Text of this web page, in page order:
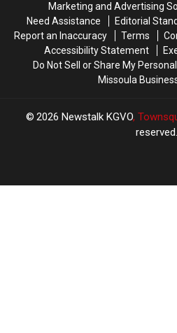
Marketing and Advertising
Need Assistance
Editorial
Report an Inaccuracy
Terms
Accessibility Statement
Do Not Sell or Share My
Missoula
2026 Newstalk KGVO,
reserved.